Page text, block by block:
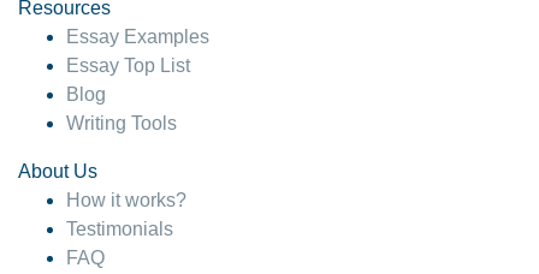
4 months ago
Resources
Essay Examples
Essay Top List
Blog
Writing Tools
About Us
How it works?
Testimonials
FAQ